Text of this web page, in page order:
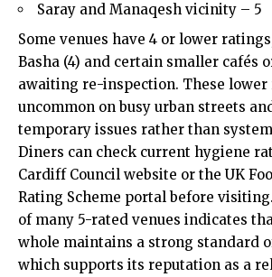
Saray and Manaqesh vicinity – 5
Some venues have 4 or lower
Basha (4) and certain smaller cafés
awaiting re-inspection. These lower
uncommon on busy urban streets
temporary issues rather than
Diners can check current hygiene
Cardiff Council website or the UK
Rating Scheme portal before
of many 5-rated venues indicates
whole maintains a strong standard
which supports its reputation as a